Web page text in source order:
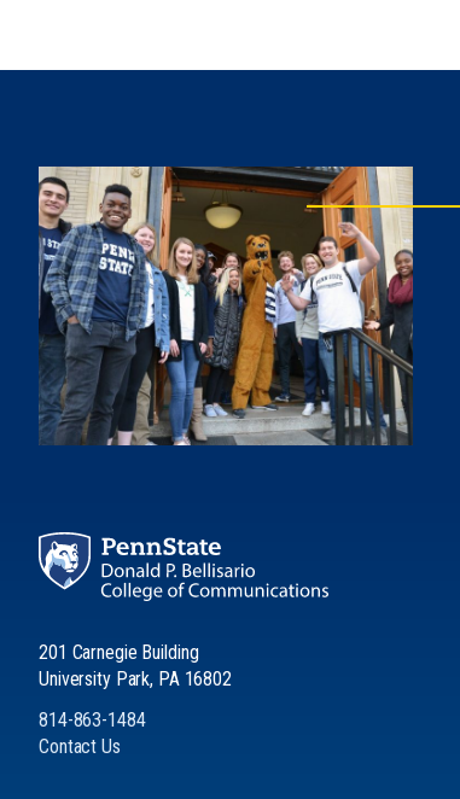
201 Carnegie Building
University Park, PA 16802
814-863-1484
Contact Us